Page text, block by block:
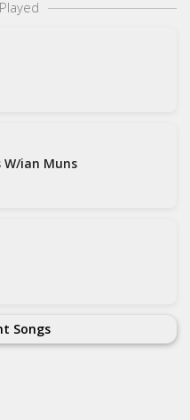
W/ian Muns
Songs